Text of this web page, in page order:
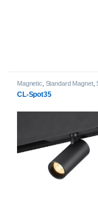
Magnetic Standard Magnet,
CL-Spot35